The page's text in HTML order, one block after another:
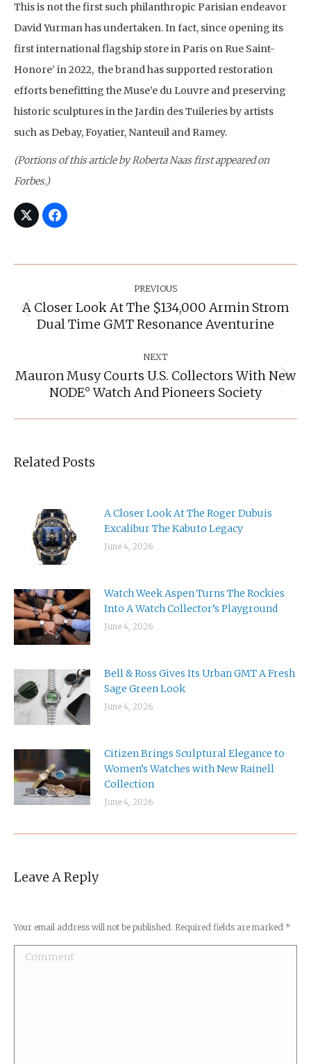
This is not the first such philanthropic Parisian endeavor
David Yurman has undertaken. In fact, since opening its
first international flagship store in Paris on Rue Saint-
Honore’ in 2022, the brand has supported restoration
efforts benefitting the Muse’e du Louvre and preserving
historic sculptures in the Jardin des Tuileries by artists
such as Debay, Foyatier, Nanteuil and Ramey.
(Portions of this article by Roberta Naas first appeared on
Forbes.)
PREVIOUS
Previous
post:
A Closer Look At The $134,000 Armin Strom
Dual Time GMT Resonance Aventurine
NEXT
Next
post:
Mauron Musy Courts U.S. Collectors With New
NODE° Watch And Pioneers Society
Related Posts
A Closer Look At The Roger Dubuis
Excalibur The Kabuto Legacy
June 4, 2026
Watch Week Aspen Turns The Rockies
Into A Watch Collector’s Playground
June 4, 2026
Bell & Ross Gives Its Urban GMT A Fresh
Sage Green Look
June 4, 2026
Citizen Brings Sculptural Elegance to
Women’s Watches with New Rainell
Collection
June 4, 2026
Leave A Reply
Your email address will not be published. Required fields are marked *
Comment